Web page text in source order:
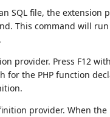
SQL file, the
This command will
provider. Press F12
for the PHP function
provider. When